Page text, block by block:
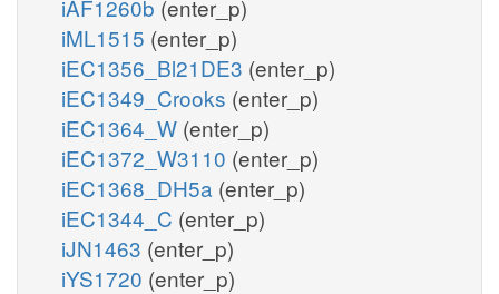
iAF1260b (enter_p)
iML1515 (enter_p)
iEC1356_Bl21DE3 (enter_p)
iEC1349_Crooks (enter_p)
iEC1364_W (enter_p)
iEC1372_W3110 (enter_p)
iEC1368_DH5a (enter_p)
iEC1344_C (enter_p)
iJN1463 (enter_p)
iYS1720 (enter_p)